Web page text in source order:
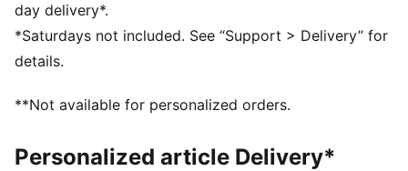
day delivery*.
*Saturdays not included. See “Support > Delivery” for
details.
**Not available for personalized orders.
Personalized article Delivery*